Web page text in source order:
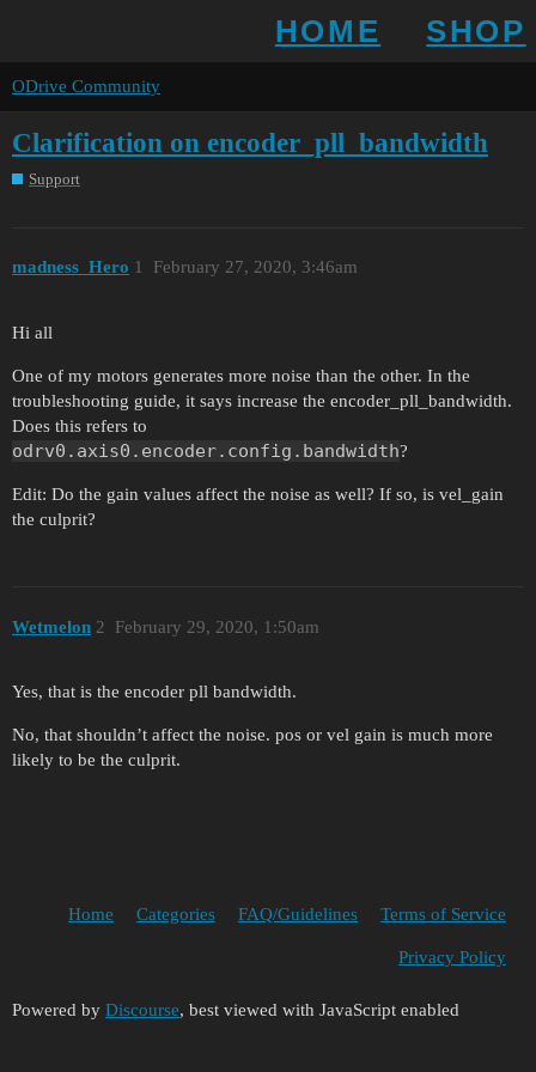
HOME SHOP
ODrive Community
Clarification on encoder_pll_bandwidth
Support
madness_Hero February 27, 2020, 3:46am
1
Hi all
One of my motors generates more noise than the other. In the
troubleshooting guide, it says increase the encoder_pll_bandwidth.
Does this refers to
odrv0.axis0.encoder.config.bandwidth?
Edit: Do the gain values affect the noise as well? If so, is vel_gain
the culprit?
Wetmelon February 29, 2020, 1:50am
2
Yes, that is the encoder pll bandwidth.
No, that shouldn’t affect the noise. pos or vel gain is much more
likely to be the culprit.
Home Categories FAQ/Guidelines Terms of Service
Privacy Policy
Powered by Discourse, best viewed with JavaScript enabled